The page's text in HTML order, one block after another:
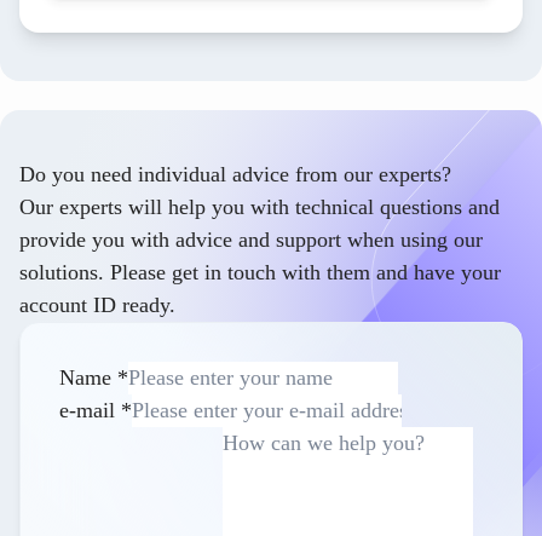
Do you need individual advice from our experts?
Our experts will help you with technical questions and
provide you with advice and support when using our
solutions. Please get in touch with them and have your
account ID ready.
Name *
e-mail *